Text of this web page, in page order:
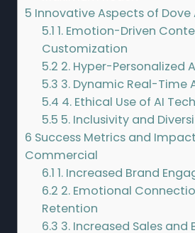
5 Innovative Aspects of
5.1 1. Emotion-Driven
Customization
5.2 2. Hyper-Personalized
5.3 3. Dynamic Real-Time
5.4 4. Ethical Use of AI
5.5 5. Inclusivity and
6 Success Metrics and
Commercial
6.1 1. Increased Brand
6.2 2. Emotional
Retention
6.3 3. Increased Sales and